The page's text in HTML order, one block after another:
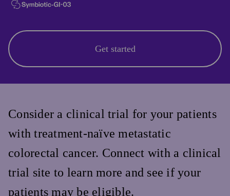
Get started
Consider a clinical trial for your patients
with treatment-naïve metastatic
colorectal cancer. Connect with a clinical
trial site to learn more and see if your
patients may be eligible.